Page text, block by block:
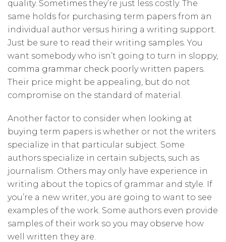
quality. Sometimes they’re just less costly. The
same holds for purchasing term papers from an
individual author versus hiring a writing support.
Just be sure to read their writing samples. You
want somebody who isn’t going to turn in sloppy,
comma grammar check poorly written papers.
Their price might be appealing, but do not
compromise on the standard of material.
Another factor to consider when looking at
buying term papers is whether or not the writers
specialize in that particular subject. Some
authors specialize in certain subjects, such as
journalism. Others may only have experience in
writing about the topics of grammar and style. If
you’re a new writer, you are going to want to see
examples of the work. Some authors even provide
samples of their work so you may observe how
well written they are.